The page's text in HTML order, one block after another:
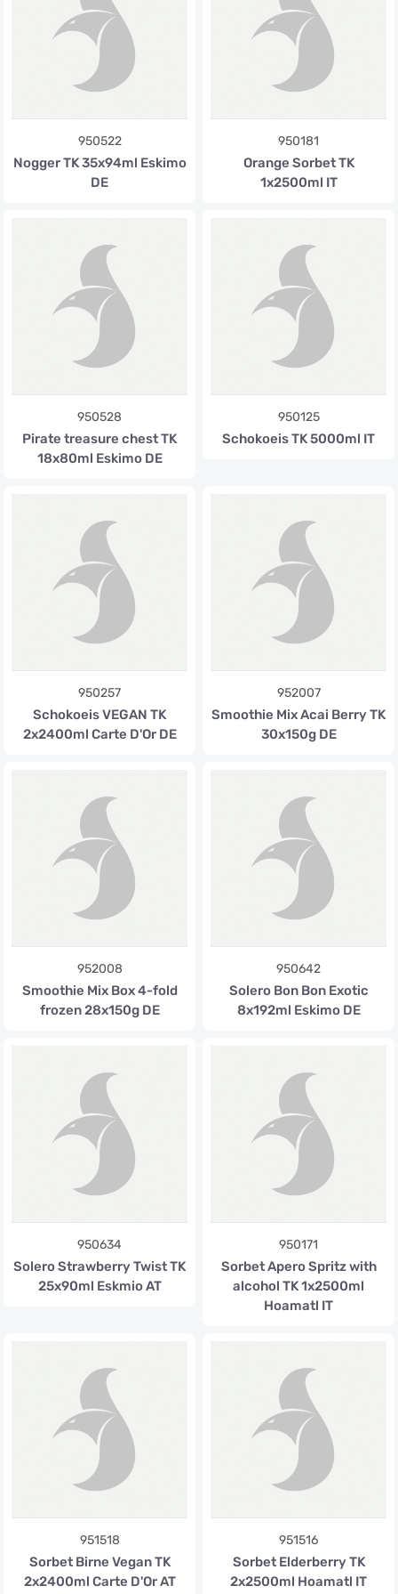
950522
Nogger TK 35x94ml Eskimo
DE
950181
Orange Sorbet TK
1x2500ml IT
950528
Pirate treasure chest TK
18x80ml Eskimo DE
950125
Schokoeis TK 5000ml IT
950257
Schokoeis VEGAN TK
2x2400ml Carte D'Or DE
952007
Smoothie Mix Acai Berry TK
30x150g DE
952008
Smoothie Mix Box 4-fold
frozen 28x150g DE
950642
Solero Bon Bon Exotic
8x192ml Eskimo DE
950634
Solero Strawberry Twist TK
25x90ml Eskmio AT
950171
Sorbet Apero Spritz with
alcohol TK 1x2500ml
Hoamatl IT
951518
Sorbet Birne Vegan TK
2x2400ml Carte D'Or AT
951516
Sorbet Elderberry TK
2x2500ml Hoamatl IT